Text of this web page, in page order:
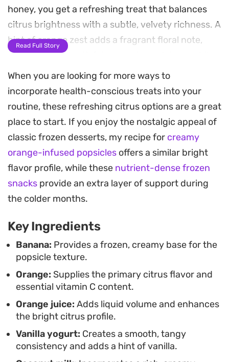
honey, you get a refreshing treat that balances
citrus brightness with a subtle, velvety richness. A
hint of orange zest adds a fragrant floral note,
making them a satisfying way to cool down while
sneaking in an extra serving of fruit.
These popsicles come together in minutes,
requiring only a quick whirl in the blender before
heading into the freezer. They make for an easy
afternoon snack or a light dessert, offering a
cleaner profile than store-bought options. If you
prefer a drinkable format, you can easily turn the
mixture into a quick smoothie by adding a few ice
cubes during the blending process.
The recipe is highly adaptable depending on what
you have in your fruit bowl. While the classic
orange version is a staple, swapping in fresh
strawberries or kiwis works just as well to keep the
flavor profile interesting. Whether you are
prepping them for a busy week or looking for a
straightforward way to use up overripe bananas,
these fruit-forward pops are a practical addition
to your kitchen rotation.
Read Full Story
When you are looking for more ways to
incorporate health-conscious treats into your
routine, these refreshing citrus options are a great
place to start. If you enjoy the nostalgic appeal of
classic frozen desserts, my recipe for creamy
orange-infused popsicles offers a similar bright
flavor profile, while these nutrient-dense frozen
snacks provide an extra layer of support during
the colder months.
Key Ingredients
Banana: Provides a frozen, creamy base for the
popsicle texture.
Orange: Supplies the primary citrus flavor and
essential vitamin C content.
Orange juice: Adds liquid volume and enhances
the bright citrus profile.
Vanilla yogurt: Creates a smooth, tangy
consistency and adds a hint of vanilla.